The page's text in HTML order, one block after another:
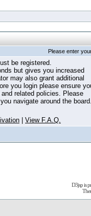
Please enter
be registered.
but gives you increased
may also grant additional
you login please ensure
related policies. Please
navigate around the
View F.A.Q.
D3jsp is